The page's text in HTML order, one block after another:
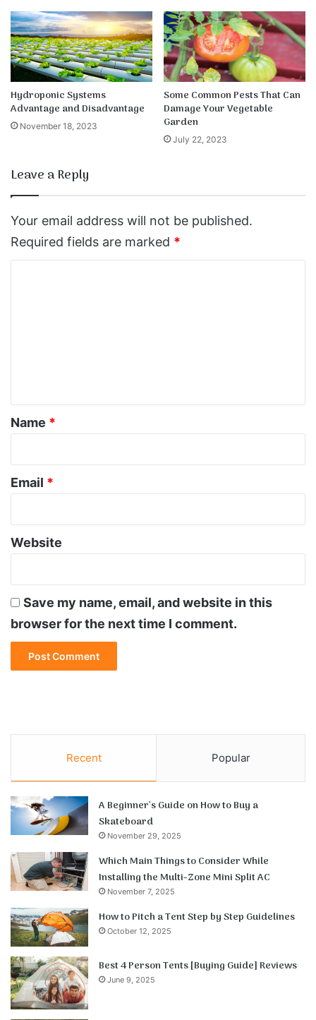
Hydroponic Systems
Advantage and Disadvantage
November 18, 2023
Some Common Pests That Can
Damage Your Vegetable
Garden
July 22, 2023
Leave a Reply
Your email address will not be published.
Required fields are marked *
*
Name *
Email *
Website
Save my name, email, and website in this
browser for the next time I comment.
Recent Popular
A Beginner’s Guide on How to Buy a
Skateboard
November 29, 2025
Which Main Things to Consider While
Installing the Multi-Zone Mini Split AC
November 7, 2025
How to Pitch a Tent Step by Step Guidelines
October 12, 2025
Best 4 Person Tents [Buying Guide] Reviews
June 9, 2025